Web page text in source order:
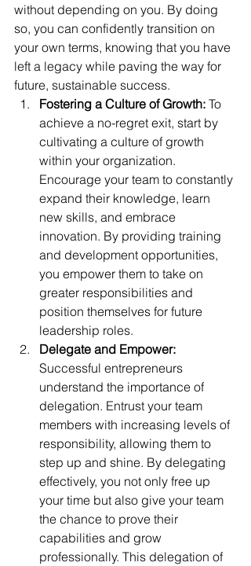
without depending on you. By doing
so, you can confidently transition on
your own terms, knowing that you have
left a legacy while paving the way for
future, sustainable success.
Fostering a Culture of Growth: To
achieve a no-regret exit, start by
cultivating a culture of growth
within your organization.
Encourage your team to constantly
expand their knowledge, learn
new skills, and embrace
innovation. By providing training
and development opportunities,
you empower them to take on
greater responsibilities and
position themselves for future
leadership roles.
Delegate and Empower:
Successful entrepreneurs
understand the importance of
delegation. Entrust your team
members with increasing levels of
responsibility, allowing them to
step up and shine. By delegating
effectively, you not only free up
your time but also give your team
the chance to prove their
capabilities and grow
professionally. This delegation of